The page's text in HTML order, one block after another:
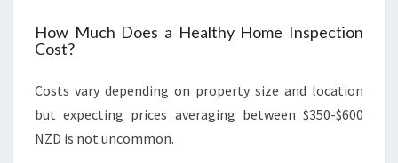
How Much Does a Healthy Home Inspection
Cost?
Costs vary depending on property size and location
but expecting prices averaging between $350-$600
NZD is not uncommon.